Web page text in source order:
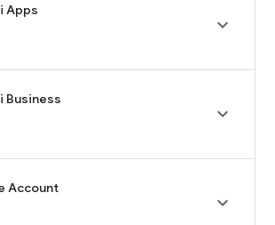
Apps

Business

Account
